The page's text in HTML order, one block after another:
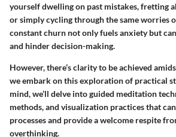
yourself dwelling on past mistakes, fretting
or simply cycling through the same worries
constant churn not only fuels anxiety but
and hinder decision-making.
However, there’s clarity to be achieved
we embark on this exploration of practical
mind, we’ll delve into guided meditation
methods, and visualization practices that
processes and provide a welcome respite
overthinking.